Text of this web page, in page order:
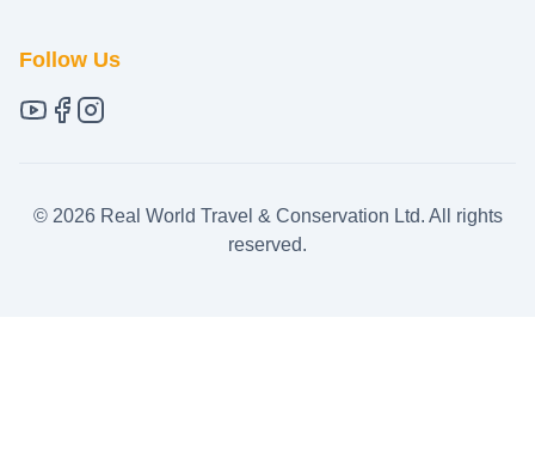
Follow Us
© 2026Real World Travel & Conservation Ltd. All rights
reserved.